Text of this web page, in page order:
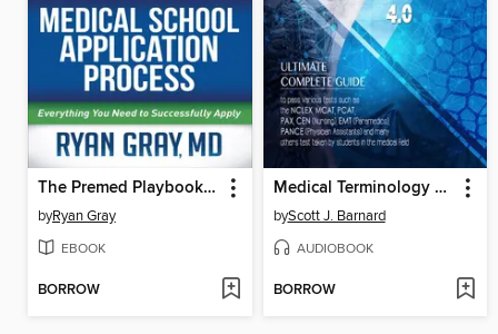
The Premed Playbook Guide to the Medical School Application Process
byRyan Gray
EBOOK
BORROW
Medical Terminology For Health Professions 4.0
byScott J. Barnard
AUDIOBOOK
BORROW